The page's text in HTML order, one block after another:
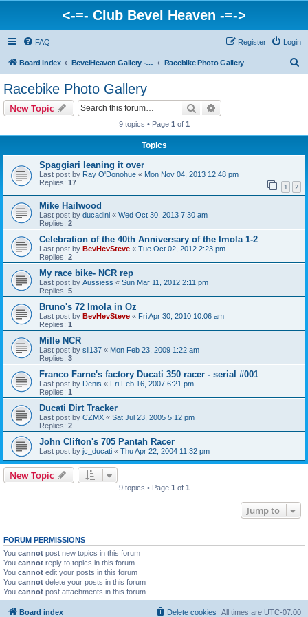
<-=- Club Bevel Heaven -=->
FAQ Login
Register
Board index BevelHeaven Gallery - Photos & Videos of DUCATI things. <Post Your Projects Here> Racebike Photo Gallery
Racebike Photo Gallery
New Topic Search
9 topics • Page 1 of 1
Topics
Spaggiari leaning it over
Last post by Ray O'Donohue « Mon Nov 04, 2013 12:48 pm
Replies: 17 1 2
Mike Hailwood
Last post by ducadini « Wed Oct 30, 2013 7:30 am
Replies: 2
Celebration of the 40th Anniversary of the Imola 1-2
Last post by BevHevSteve « Tue Oct 02, 2012 2:23 pm
Replies: 2
My race bike- NCR rep
Last post by Aussiess « Sun Mar 11, 2012 2:11 pm
Replies: 5
Bruno's 72 Imola in Oz
Last post by BevHevSteve « Fri Apr 30, 2010 10:06 am
Replies: 1
Mille NCR
Last post by sll137 « Mon Feb 23, 2009 1:22 am
Replies: 3
Franco Farne's factory Ducati 350 racer - serial #001
Last post by Denis « Fri Feb 16, 2007 6:21 pm
Replies: 1
Ducati Dirt Tracker
Last post by CZMX « Sat Jul 23, 2005 5:12 pm
Replies: 2
John Clifton's 705 Pantah Racer
Last post by jc_ducati « Thu Apr 22, 2004 11:32 pm
New Topic
9 topics • Page 1 of 1
Jump to
FORUM PERMISSIONS
You cannot post new topics in this forum
You cannot reply to topics in this forum
You cannot edit your posts in this forum
You cannot delete your posts in this forum
You cannot post attachments in this forum
Board index All times are UTC-07:00
Delete cookies